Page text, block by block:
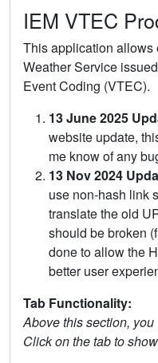
IEM VTEC
This application allows
Weather Service
Event Coding (VTEC).
13 June 2025
website update,
me know of any
13 Nov 2024
use non-hash link
translate the old
should be broken
done to allow the
better user
Tab Functionality:
Above this section,
Click on the tab to